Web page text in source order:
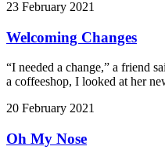
23 February 2021
Welcoming Changes
“I needed a change,” a friend
a coffeeshop, I looked at her
20 February 2021
Oh My Nose